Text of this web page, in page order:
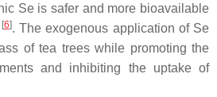
Se is safer and more bioavailable
[6]. The exogenous application of Se
of tea trees while promoting the
and inhibiting the uptake of